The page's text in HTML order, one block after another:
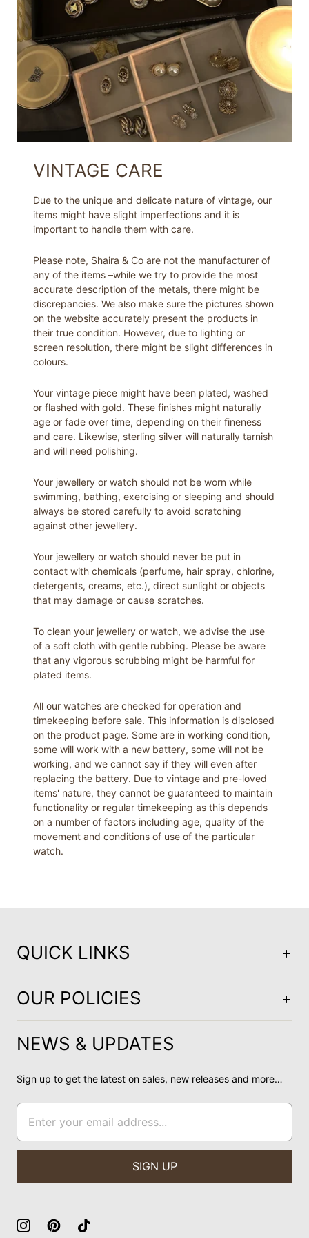
VINTAGE CARE
Due to the unique and delicate nature of vintage, our
items might have slight imperfections and it is
important to handle them with care.
Please note, Shaira & Co are not the manufacturer of
any of the items –while we try to provide the most
accurate description of the metals, there might be
discrepancies. We also make sure the pictures shown
on the website accurately present the products in
their true condition. However, due to lighting or
screen resolution, there might be slight differences in
colours.
Your vintage piece might have been plated, washed
or flashed with gold. These finishes might naturally
age or fade over time, depending on their fineness
and care. Likewise, sterling silver will naturally tarnish
and will need polishing.
Your jewellery or watch should not be worn while
swimming, bathing, exercising or sleeping and should
always be stored carefully to avoid scratching
against other jewellery.
Your jewellery or watch should never be put in
contact with chemicals (perfume, hair spray, chlorine,
detergents, creams, etc.), direct sunlight or objects
that may damage or cause scratches.
To clean your jewellery or watch, we advise the use
of a soft cloth with gentle rubbing. Please be aware
that any vigorous scrubbing might be harmful for
plated items.
All our watches are checked for operation and
timekeeping before sale. This information is disclosed
on the product page. Some are in working condition,
some will work with a new battery, some will not be
working, and we cannot say if they will even after
replacing the battery. Due to vintage and pre-loved
items' nature, they cannot be guaranteed to maintain
functionality or regular timekeeping as this depends
on a number of factors including age, quality of the
movement and conditions of use of the particular
watch.
QUICK LINKS
OUR POLICIES
NEWS & UPDATES
Sign up to get the latest on sales, new releases and more…